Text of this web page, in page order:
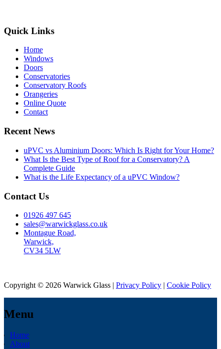
Quick Links
Home
Windows
Doors
Conservatories
Conservatory Roofs
Orangeries
Online Quote
Contact
Recent News
uPVC vs Aluminium Doors: Which Is Right for Your Home?
What Is the Best Type of Roof for a Conservatory? A
Complete Guide
What is the Life Expectancy of a uPVC Window?
Contact Us
01926 497 645
sales@warwickglass.co.uk
Montague Road,
Warwick,
CV34 5LW
Copyright © 2026 Warwick Glass | Privacy Policy | Cookie Policy
Menu
Home
About